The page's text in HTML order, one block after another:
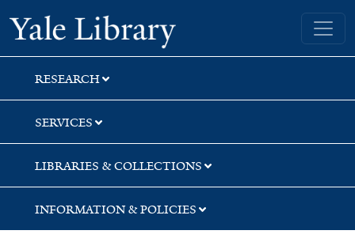
Skip
to
search
Skip
to
main
content
Skip
to
first
result
Yale University Library
RESEARCH
SERVICES
LIBRARIES & COLLECTIONS
INFORMATION & POLICIES